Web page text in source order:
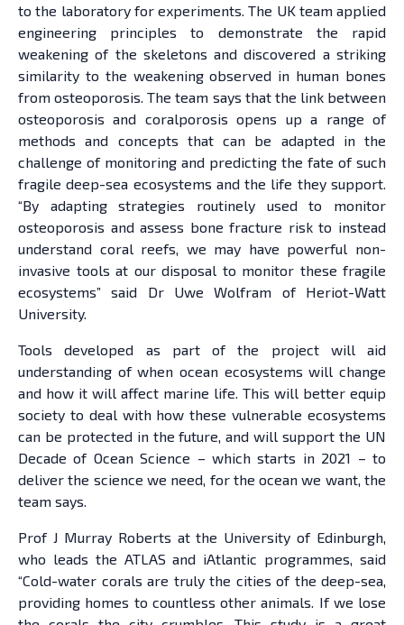
to the laboratory for experiments. The UK team applied
engineering principles to demonstrate the rapid
weakening of the skeletons and discovered a striking
similarity to the weakening observed in human bones
from osteoporosis. The team says that the link between
osteoporosis and coralporosis opens up a range of
methods and concepts that can be adapted in the
challenge of monitoring and predicting the fate of such
fragile deep-sea ecosystems and the life they support.
“By adapting strategies routinely used to monitor
osteoporosis and assess bone fracture risk to instead
understand coral reefs, we may have powerful non-
invasive tools at our disposal to monitor these fragile
ecosystems” said Dr Uwe Wolfram of Heriot-Watt
University.
Tools developed as part of the project will aid
understanding of when ocean ecosystems will change
and how it will affect marine life. This will better equip
society to deal with how these vulnerable ecosystems
can be protected in the future, and will support the UN
Decade of Ocean Science – which starts in 2021 – to
deliver the science we need, for the ocean we want, the
team says.
Prof J Murray Roberts at the University of Edinburgh,
who leads the ATLAS and iAtlantic programmes, said
“Cold-water corals are truly the cities of the deep-sea,
providing homes to countless other animals. If we lose